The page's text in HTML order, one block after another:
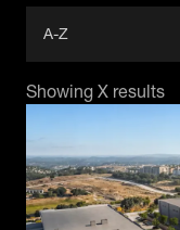
Showing X results